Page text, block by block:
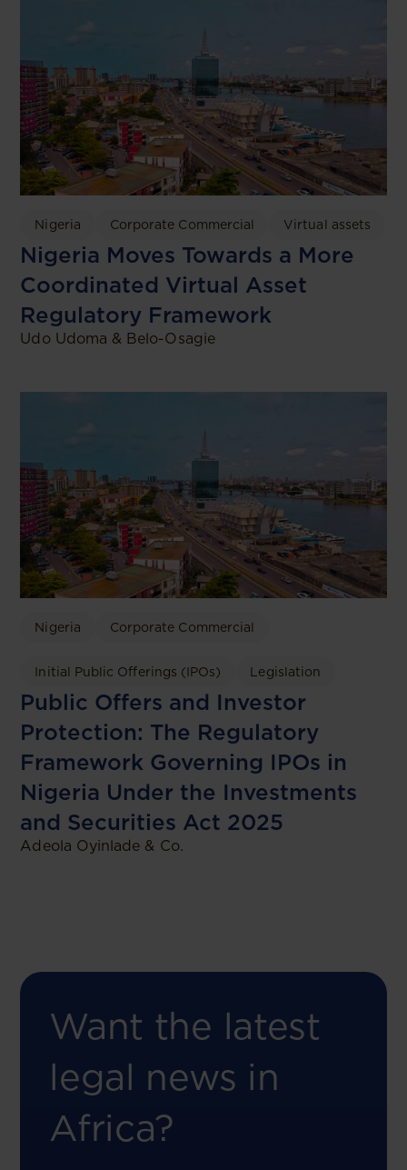
Nigeria Corporate Commercial Virtual assets
Nigeria Moves Towards a More
Coordinated Virtual Asset
Regulatory Framework
Udo Udoma & Belo-Osagie
Nigeria Corporate Commercial
Initial Public Offerings (IPOs) Legislation
Public Offers and Investor
Protection: The Regulatory
Framework Governing IPOs in
Nigeria Under the Investments
and Securities Act 2025
Adeola Oyinlade & Co.
Want the latest
legal news in
Africa?